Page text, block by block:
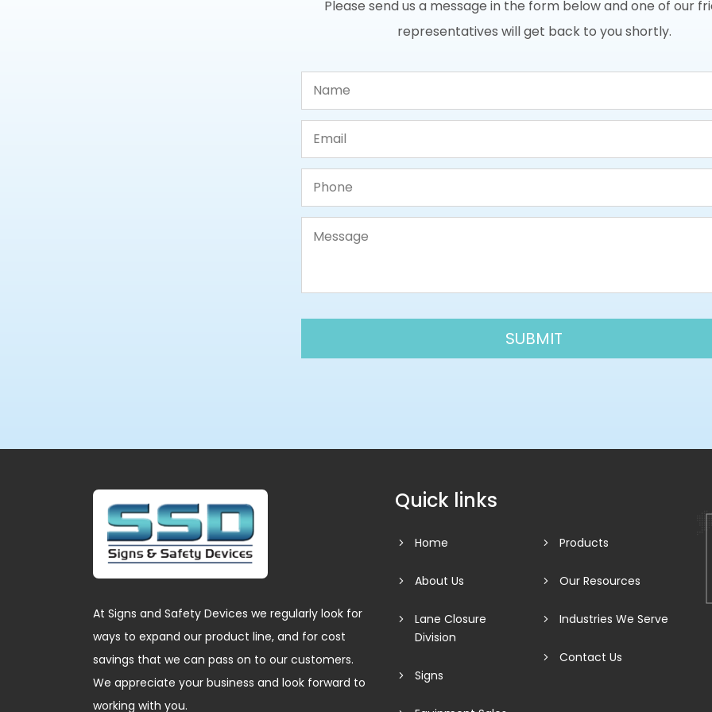
Please send us a message in the form below and one of our
representatives will get back to you shortly.
At Signs and Safety Devices we regularly look for
ways to expand our product line, and for cost
savings that we can pass on to our customers.
We appreciate your business and look forward to
working with you.
Quick links
Home
About Us
Lane Closure
Division
Signs
Products
Our Resources
Industries We Serve
Contact Us